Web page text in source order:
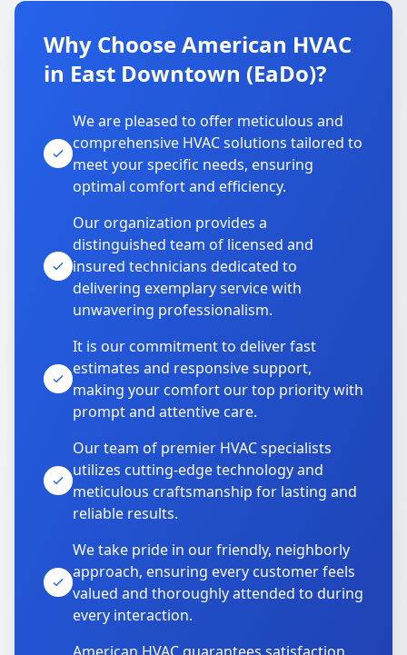
Why Choose American HVAC
in East Downtown (EaDo)?
We are pleased to offer meticulous and
comprehensive HVAC solutions tailored to
meet your specific needs, ensuring
optimal comfort and efficiency.
Our organization provides a
distinguished team of licensed and
insured technicians dedicated to
delivering exemplary service with
unwavering professionalism.
It is our commitment to deliver fast
estimates and responsive support,
making your comfort our top priority with
prompt and attentive care.
Our team of premier HVAC specialists
utilizes cutting-edge technology and
meticulous craftsmanship for lasting and
reliable results.
We take pride in our friendly, neighborly
approach, ensuring every customer feels
valued and thoroughly attended to during
every interaction.